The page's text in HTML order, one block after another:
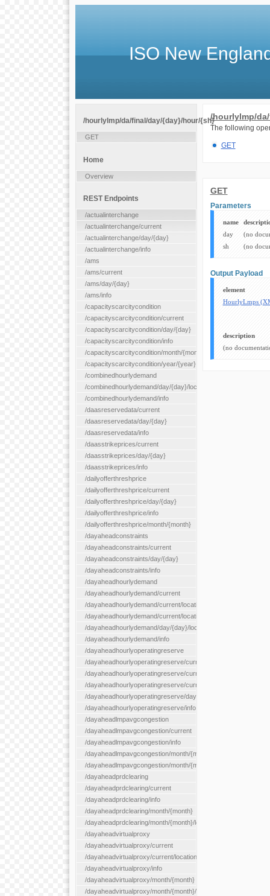
ISO New
/hourlylmp/
The following
GET
GET
Parameters
name
day
(no
sh
(no
Output Payload
element
HourlyLmps
description
(no
/hourlylmp/da/final/day/{day}/hour/{sh}
GET
Home
Overview
REST Endpoints
/actualinterchange
/actualinterchange/current
/actualinterchange/day/{day}
/actualinterchange/info
/ams
/ams/current
/ams/day/{day}
/ams/info
/capacityscarcitycondition
/capacityscarcitycondition/current
/capacityscarcitycondition/day/{day}
/capacityscarcitycondition/info
/capacityscarcitycondition/month/{month}
/capacityscarcitycondition/year/{year}
/combinedhourlydemand
/combinedhourlydemand/day/{day}/location/{locationId}
/combinedhourlydemand/info
/daasreservedata/current
/daasreservedata/day/{day}
/daasreservedata/info
/daasstrikeprices/current
/daasstrikeprices/day/{day}
/daasstrikeprices/info
/dailyofferthreshprice
/dailyofferthreshprice/current
/dailyofferthreshprice/day/{day}
/dailyofferthreshprice/info
/dailyofferthreshprice/month/{month}
/dayaheadconstraints
/dayaheadconstraints/current
/dayaheadconstraints/day/{day}
/dayaheadconstraints/info
/dayaheadhourlydemand
/dayaheadhourlydemand/current
/dayaheadhourlydemand/current/location/{locationId}
/dayaheadhourlydemand/current/locationType/{locationType}
/dayaheadhourlydemand/day/{day}/location/{locationId}
/dayaheadhourlydemand/info
/dayaheadhourlyoperatingreserve
/dayaheadhourlyoperatingreserve/current/all
/dayaheadhourlyoperatingreserve/current/location/{locationId}
/dayaheadhourlyoperatingreserve/current/locationType/
/dayaheadhourlyoperatingreserve/day/{day}/location/
/dayaheadhourlyoperatingreserve/info
/dayaheadlmpavgcongestion
/dayaheadlmpavgcongestion/current
/dayaheadlmpavgcongestion/info
/dayaheadlmpavgcongestion/month/{month}
/dayaheadlmpavgcongestion/month/{month}/location/
/dayaheadprdclearing
/dayaheadprdclearing/current
/dayaheadprdclearing/info
/dayaheadprdclearing/month/{month}
/dayaheadprdclearing/month/{month}/location/{locationId}
/dayaheadvirtualproxy
/dayaheadvirtualproxy/current
/dayaheadvirtualproxy/current/location/{locationId}
/dayaheadvirtualproxy/info
/dayaheadvirtualproxy/month/{month}
/dayaheadvirtualproxy/month/{month}/location/{locationId}